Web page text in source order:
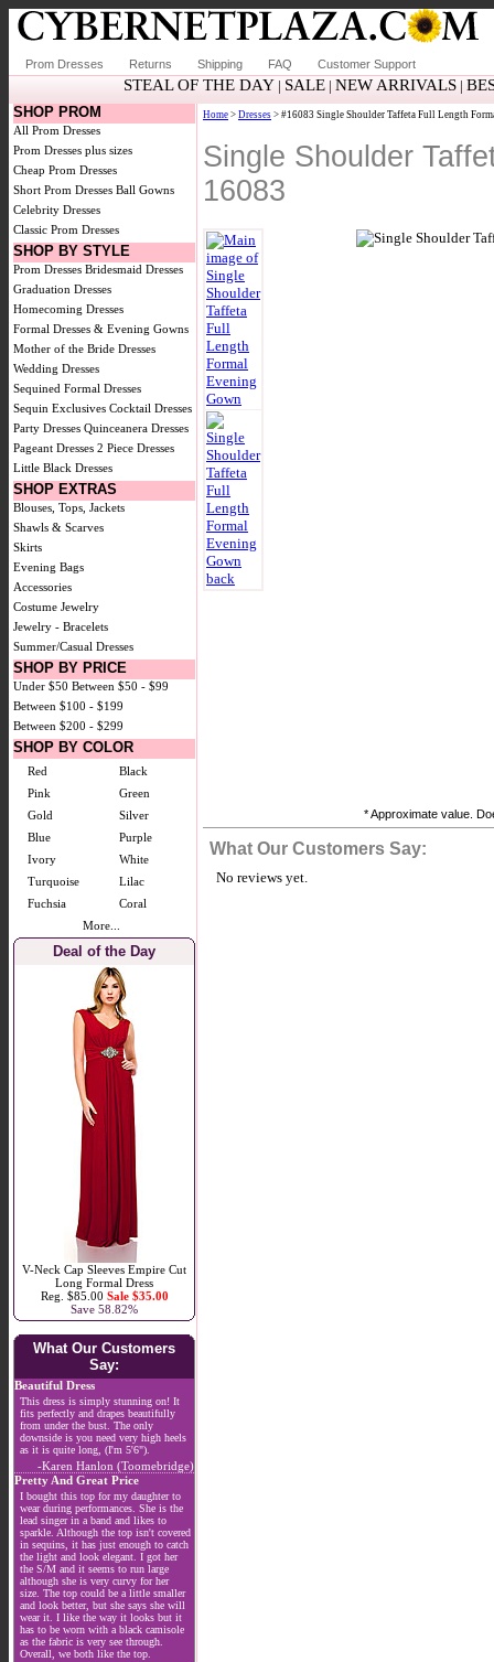
Prom Dresses Returns Shipping FAQ Customer Support
STEAL OF THE DAY| SALE| NEW ARRIVALS|
SHOP PROM
All Prom Dresses
Prom Dresses plus sizes
Cheap Prom Dresses
Short Prom Dresses Ball Gowns
Celebrity Dresses
Classic Prom Dresses
SHOP BY STYLE
Prom Dresses Bridesmaid Dresses
Graduation Dresses
Homecoming Dresses
Formal Dresses & Evening Gowns
Mother of the Bride Dresses
Wedding Dresses
Sequined Formal Dresses
Sequin Exclusives Cocktail Dresses
Party Dresses Quinceanera Dresses
Pageant Dresses 2 Piece Dresses
Little Black Dresses
SHOP EXTRAS
Blouses, Tops, Jackets
Shawls & Scarves
Skirts
Evening Bags
Accessories
Costume Jewelry
Jewelry - Bracelets
Summer/Casual Dresses
SHOP BY PRICE
Under $50 Between $50 - $99
Between $100 - $199
Between $200 - $299
SHOP BY COLOR
Red
Black
Pink
Green
Gold
Silver
Blue
Purple
Ivory
White
Turquoise
Lilac
Fuchsia
Coral
More...
Deal of the Day
V-Neck Cap Sleeves Empire Cut
Long Formal Dress
Reg. $85.00 Sale $35.00
Save 58.82%
What Our Customers
Say:
Beautiful Dress
This dress is simply stunning on! It
fits perfectly and drapes beautifully
from under the bust. The only
downside is you need very high heels
as it is quite long, (I'm 5'6").
-Karen Hanlon (Toomebridge)
Pretty And Great Price
I bought this top for my daughter to
wear during performances. She is the
lead singer in a band and likes to
sparkle. Although the top isn't covered
in sequins, it has just enough to catch
the light and look elegant. I got her
the S/M and it seems to run large
although she is very curvy for her
size. The top could be a little smaller
and look better, but she says she will
wear it. I like the way it looks but it
has to be worn with a black camisole
as the fabric is very see through.
Overall, we both like the top.
Home > Dresses > #16083 Single Shoulder Taffeta Full Length
Single Shoulder
16083
* Approximate value.
What Our Customers Say:
No reviews yet.